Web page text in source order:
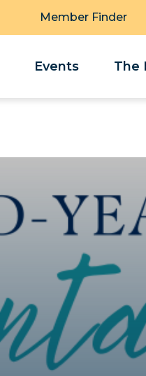
Member Finder
Events The